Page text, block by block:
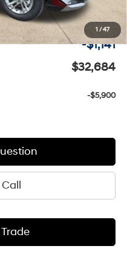
1 /47
+$490
-$1,141
$32,684
-$5,900